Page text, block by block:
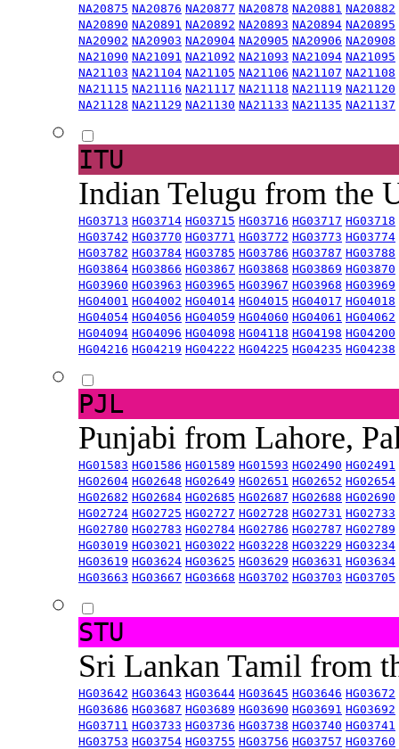
NA20875 NA20876 NA20877 NA20878 NA20881 NA20882
NA20890 NA20891 NA20892 NA20893 NA20894 NA20895
NA20902 NA20903 NA20904 NA20905 NA20906 NA20908
NA21090 NA21091 NA21092 NA21093 NA21094 NA21095
NA21103 NA21104 NA21105 NA21106 NA21107 NA21108
NA21115 NA21116 NA21117 NA21118 NA21119 NA21120
NA21128 NA21129 NA21130 NA21133 NA21135 NA21137
ITU
Indian Telugu from the
HG03713 HG03714 HG03715 HG03716 HG03717 HG03718
HG03742 HG03770 HG03771 HG03772 HG03773 HG03774
HG03782 HG03784 HG03785 HG03786 HG03787 HG03788
HG03864 HG03866 HG03867 HG03868 HG03869 HG03870
HG03960 HG03963 HG03965 HG03967 HG03968 HG03969
HG04001 HG04002 HG04014 HG04015 HG04017 HG04018
HG04054 HG04056 HG04059 HG04060 HG04061 HG04062
HG04094 HG04096 HG04098 HG04118 HG04198 HG04200
HG04216 HG04219 HG04222 HG04225 HG04235 HG04238
PJL
Punjabi from Lahore,
HG01583 HG01586 HG01589 HG01593 HG02490 HG02491
HG02604 HG02648 HG02649 HG02651 HG02652 HG02654
HG02682 HG02684 HG02685 HG02687 HG02688 HG02690
HG02724 HG02725 HG02727 HG02728 HG02731 HG02733
HG02780 HG02783 HG02784 HG02786 HG02787 HG02789
HG03019 HG03021 HG03022 HG03228 HG03229 HG03234
HG03619 HG03624 HG03625 HG03629 HG03631 HG03634
HG03663 HG03667 HG03668 HG03702 HG03703 HG03705
STU
Sri Lankan Tamil from
HG03642 HG03643 HG03644 HG03645 HG03646 HG03672
HG03686 HG03687 HG03689 HG03690 HG03691 HG03692
HG03711 HG03733 HG03736 HG03738 HG03740 HG03741
HG03753 HG03754 HG03755 HG03756 HG03757 HG03760